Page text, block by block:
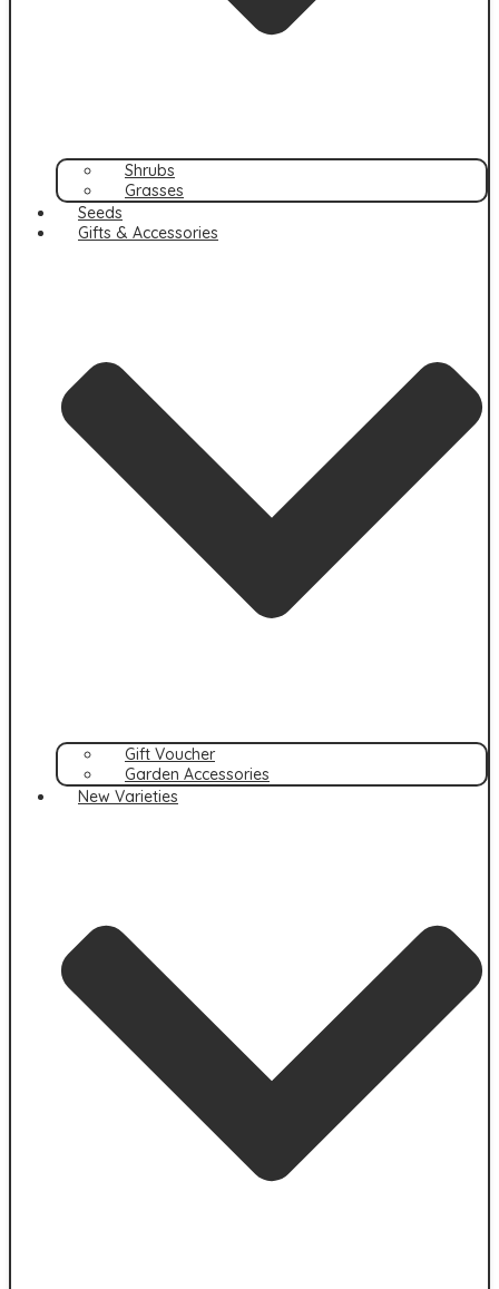
Shrubs
Grasses
Seeds
Gifts & Accessories
Gift Voucher
Garden Accessories
New Varieties